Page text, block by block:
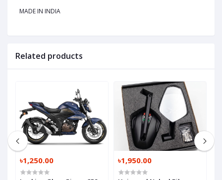
MADE IN INDIA
Related products
৳1,250.00 ৳1,950.00